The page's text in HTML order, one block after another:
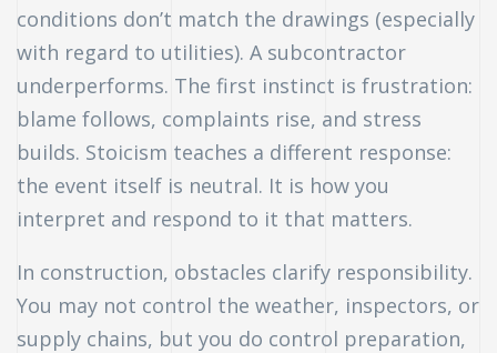
conditions don’t match the drawings (especially
with regard to utilities). A subcontractor
underperforms. The first instinct is frustration:
blame follows, complaints rise, and stress
builds. Stoicism teaches a different response:
the event itself is neutral. It is how you
interpret and respond to it that matters.
In construction, obstacles clarify responsibility.
You may not control the weather, inspectors, or
supply chains, but you do control preparation,